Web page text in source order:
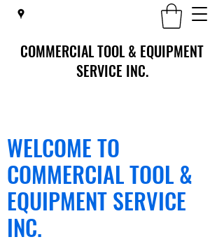
COMMERCIAL TOOL & EQUIPMENT
SERVICE INC.
WELCOME TO
COMMERCIAL TOOL &
EQUIPMENT SERVICE
INC.